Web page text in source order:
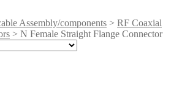
Assembly/components > RF Coaxial
> N Female Straight Flange Connector